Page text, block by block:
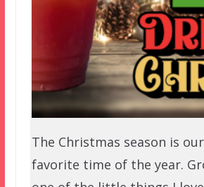
The Christmas season is
favorite time of the year.